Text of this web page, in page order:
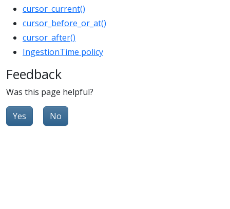
cursor_current()
cursor_before_or_at()
cursor_after()
IngestionTime policy
Feedback
Was this page helpful?
Yes No